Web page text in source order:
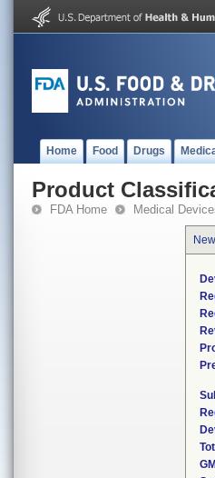
Home Food Drugs
Product
FDA Home Medical